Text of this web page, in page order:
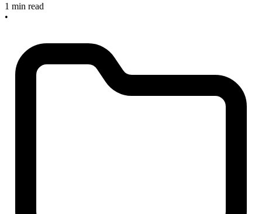
1 min read
•